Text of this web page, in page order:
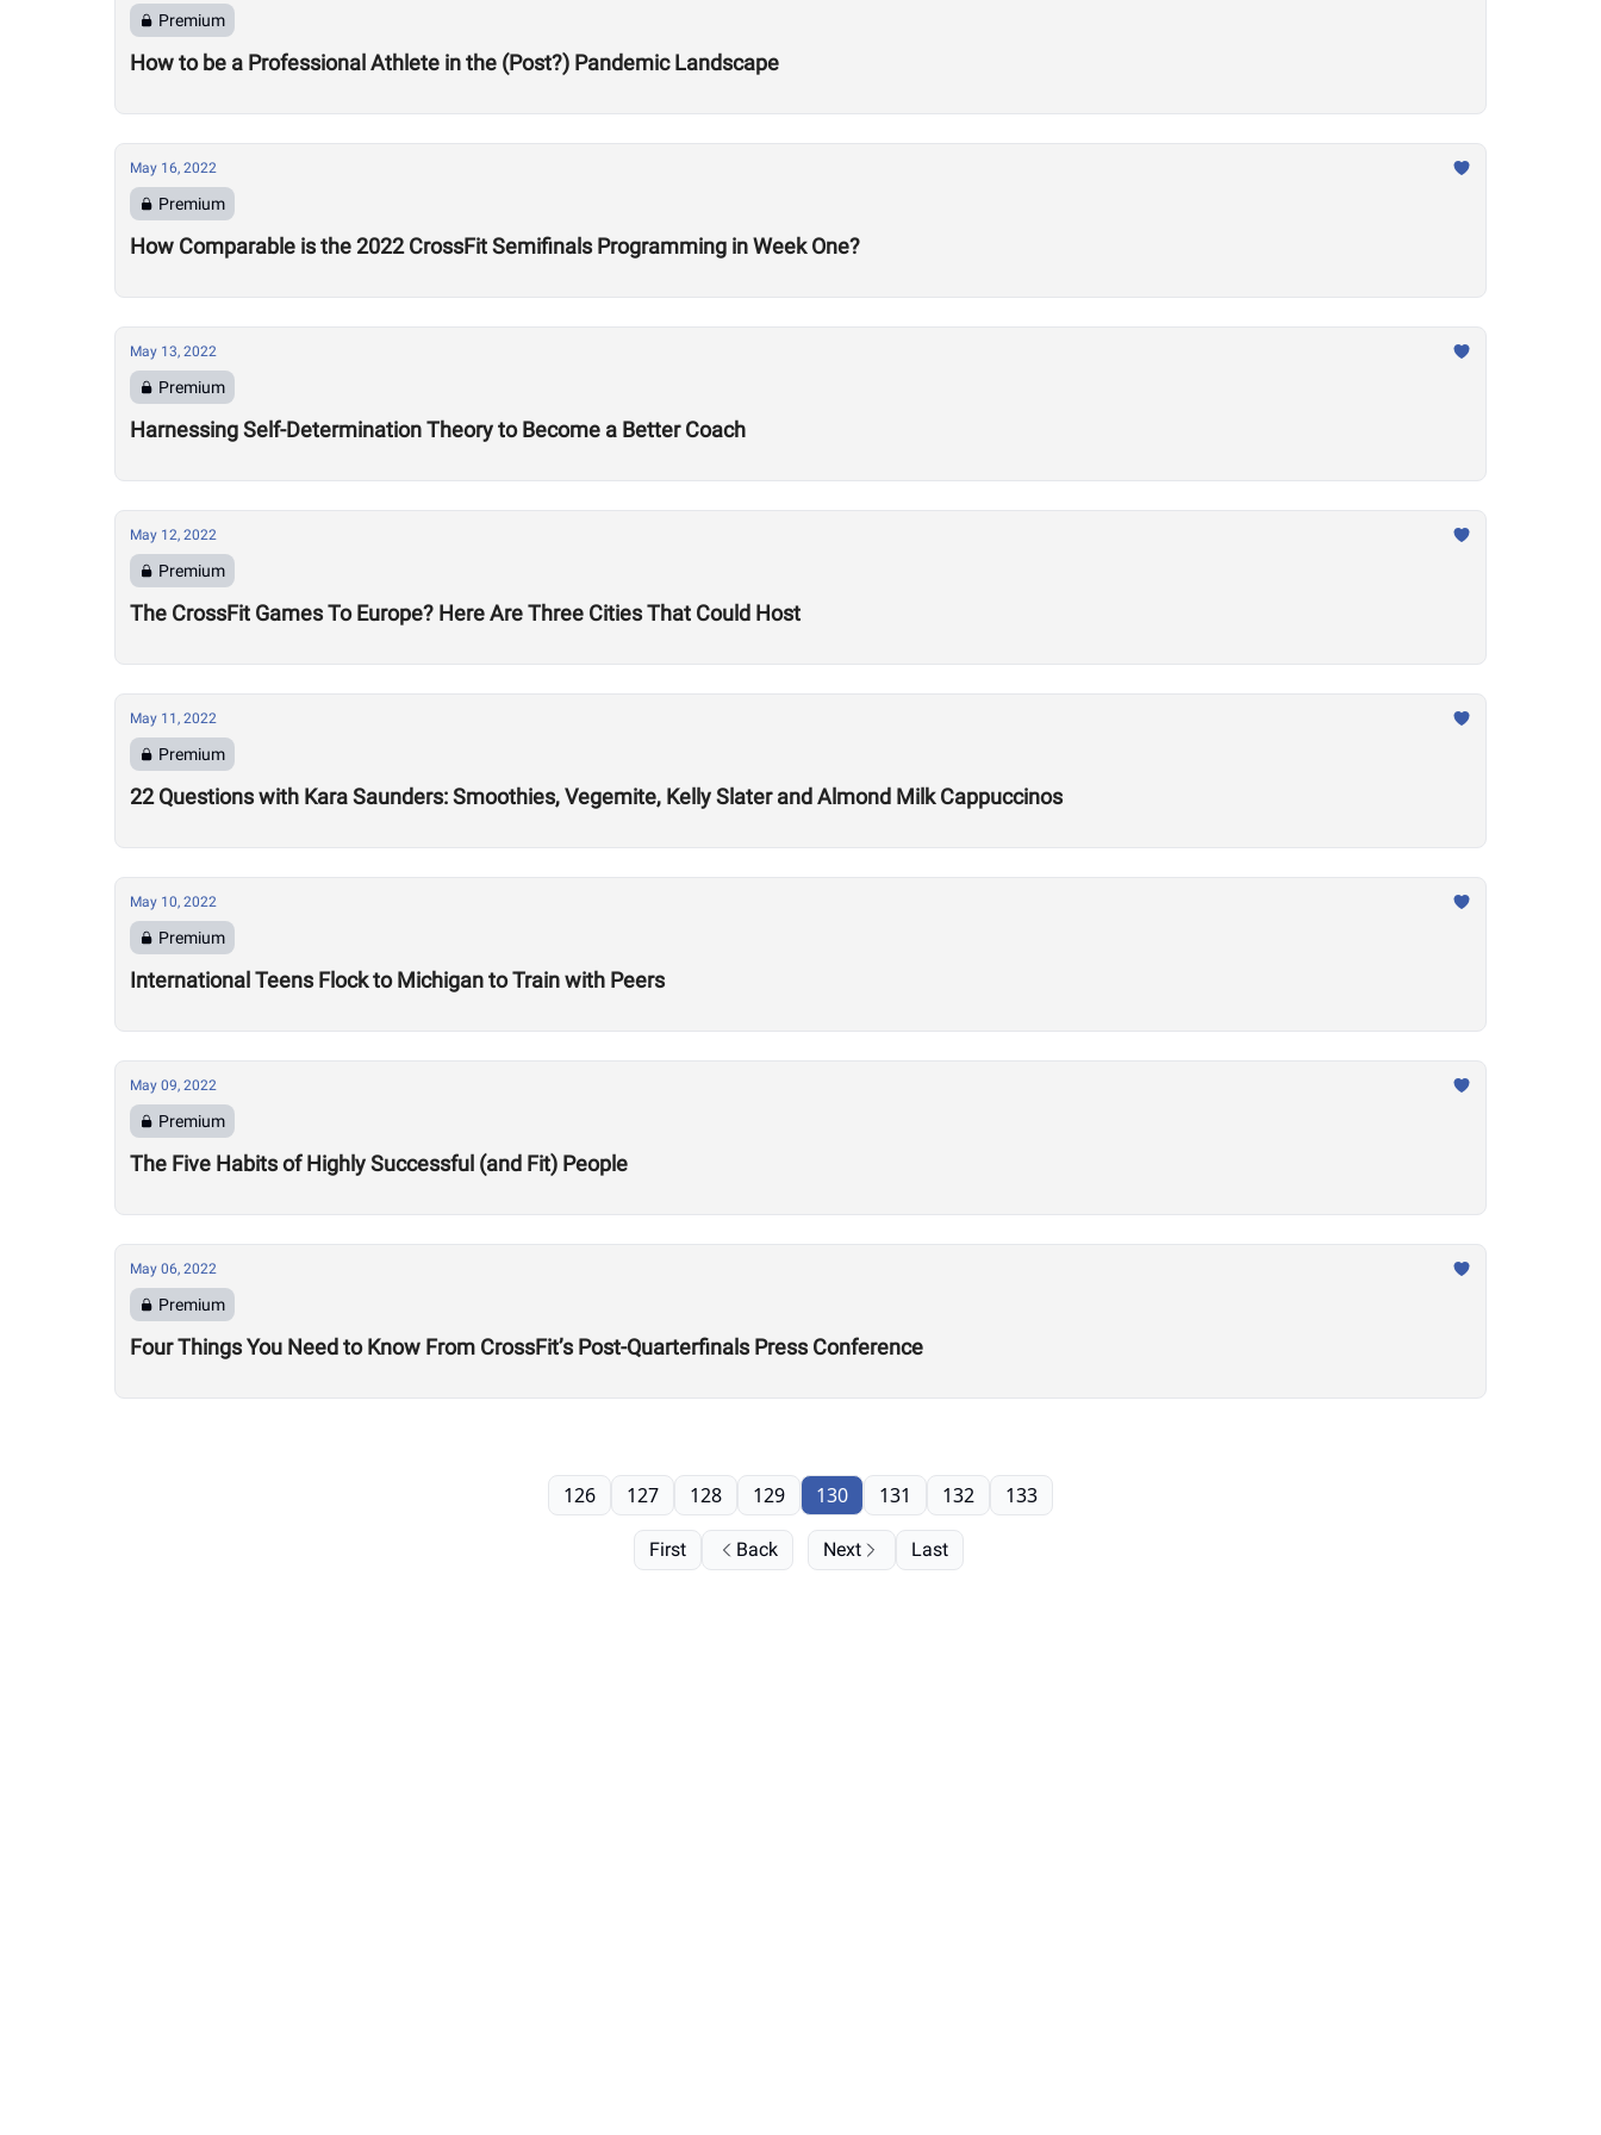
Premium
How to be a Professional Athlete in the (Post?) Pandemic Landscape
May 16, 2022
Premium
How Comparable is the 2022 CrossFit Semifinals Programming in Week One?
May 13, 2022
Premium
Harnessing Self-Determination Theory to Become a Better Coach
May 12, 2022
Premium
The CrossFit Games To Europe? Here Are Three Cities That Could Host
May 11, 2022
Premium
22 Questions with Kara Saunders: Smoothies, Vegemite, Kelly Slater and Almond Milk Cappuccinos
May 10, 2022
Premium
International Teens Flock to Michigan to Train with Peers
May 09, 2022
Premium
The Five Habits of Highly Successful (and Fit) People
May 06, 2022
Premium
Four Things You Need to Know From CrossFit’s Post-Quarterfinals Press Conference
First Back
126 127 128 129 130 131 132 133
Next Last